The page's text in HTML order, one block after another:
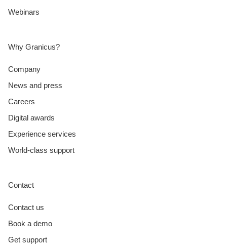
Webinars
Why Granicus?
Company
News and press
Careers
Digital awards
Experience services
World-class support
Contact
Contact us
Book a demo
Get support